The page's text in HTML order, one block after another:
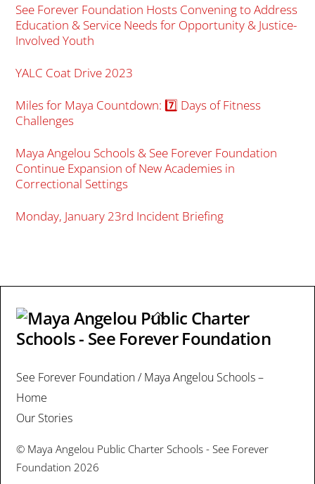
See Forever Foundation Hosts Convening to Address
Education & Service Needs for Opportunity & Justice-
Involved Youth
YALC Coat Drive 2023
Miles for Maya Countdown: 7️⃣ Days of Fitness
Challenges
Maya Angelou Schools & See Forever Foundation
Continue Expansion of New Academies in
Correctional Settings
Monday, January 23rd Incident Briefing
Back
To
See Forever Foundation / Maya Angelou Schools –
Home
Our Stories
© Maya Angelou Public Charter Schools - See Forever
Foundation 2026